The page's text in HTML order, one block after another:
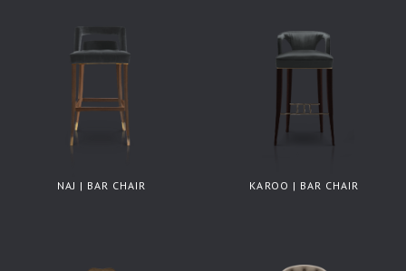
NAJ | BAR CHAIR KAROO | BAR CHAIR